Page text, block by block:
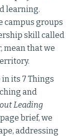
learning.
campus groups
skill called
mean that we
in its 7 Things
and
Leading
brief, we
addressing